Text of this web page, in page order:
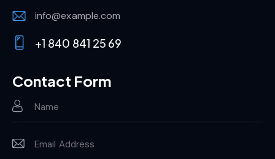
E-
m
info@example.com
on
e:
+1 840 841 25 69
Contact Form